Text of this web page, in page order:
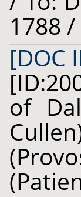
1788
[DOC
of